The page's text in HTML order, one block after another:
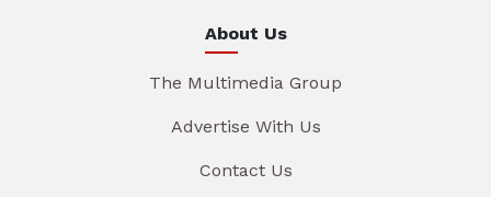
About Us
The Multimedia Group
Advertise With Us
Contact Us